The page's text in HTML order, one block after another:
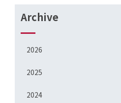
Archive
2026
2025
2024